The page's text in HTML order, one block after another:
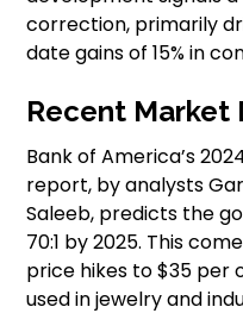
correction, primarily
date gains of 15% in
Recent Market
Bank of America’s
report, by analysts
Saleeb, predicts the
70:1 by 2025. This
price hikes to $35 per
used in jewelry and